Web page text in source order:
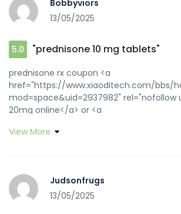
Bobbyviors
13/05/2025
5.0 "prednisone 10 mg tablets"
prednisone rx coupon <a
href="https://www.xiaoditech.com/bbs/
mod=space&uid=2937982" rel="nofollow
20mg online</a> or <a
bin/erawan/smartframe.cgi?http://
bisp=prednihealth.com prednisone 60 mg
[url=http://
url=http://prednihealth.com]10 mg
View More
Judsonfrugs
13/05/2025